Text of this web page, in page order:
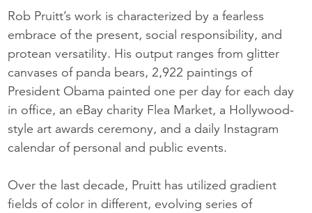
Rob Pruitt’s work is characterized by a fearless
embrace of the present, social responsibility, and
protean versatility. His output ranges from glitter
canvases of panda bears, 2,922 paintings of
President Obama painted one per day for each day
in office, an eBay charity Flea Market, a Hollywood-
style art awards ceremony, and a daily Instagram
calendar of personal and public events.
Over the last decade, Pruitt has utilized gradient
fields of color in different, evolving series of